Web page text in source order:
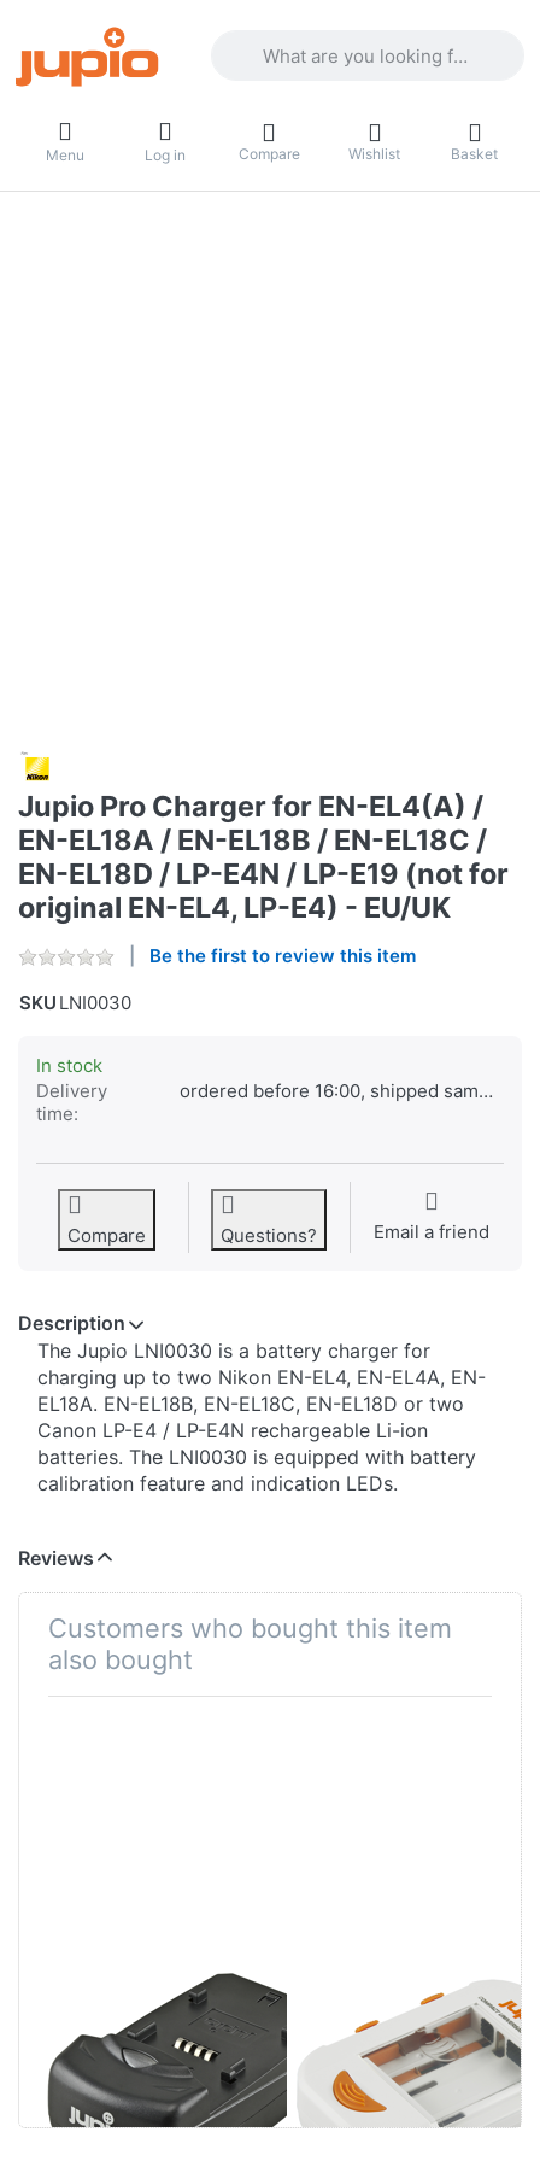
Menu Log in Compare Wishlist Basket
Jupio Pro Charger for EN-EL4(A) /
EN-EL18A / EN-EL18B / EN-EL18C /
EN-EL18D / LP-E4N / LP-E19 (not for
original EN-EL4, LP-E4) - EU/UK
Be the first to review this item
SKU LNI0030
In stock
Delivery
time:
ordered before 16:00, shipped same day
Compare Questions? Email a friend
Description
The Jupio LNI0030 is a battery charger for
charging up to two Nikon EN-EL4, EN-EL4A, EN-
EL18A. EN-EL18B, EN-EL18C, EN-EL18D or two
Canon LP-E4 / LP-E4N rechargeable Li-ion
batteries. The LNI0030 is equipped with battery
calibration feature and indication LEDs.
Reviews
Customers who bought this item
also bought
Charger Li-ion +
AA/AAA + USB